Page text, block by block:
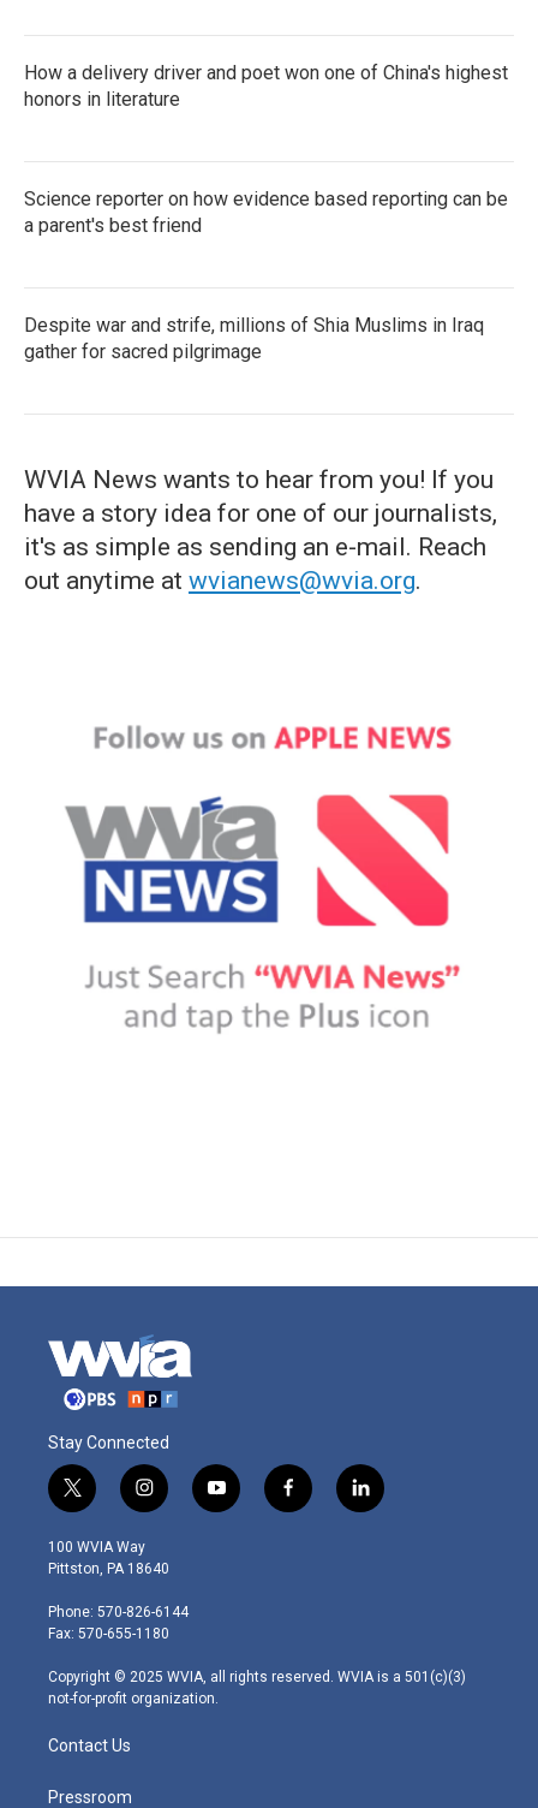
How a delivery driver and poet won one of China's highest
honors in literature
Science reporter on how evidence based reporting can be
a parent's best friend
Despite war and strife, millions of Shia Muslims in Iraq
gather for sacred pilgrimage
WVIA News wants to hear from you! If you
have a story idea for one of our journalists,
it's as simple as sending an e-mail. Reach
out anytime at wvianews@wvia.org.
Stay Connected
t
w
i
t
e
r
i
n
s
t
g
r
m
y
o
f
a
l
i
100 WVIA Way
Pittston, PA 18640
Phone: 570-826-6144
Fax: 570-655-1180
Copyright © 2025 WVIA, all rights reserved. WVIA is a 501(c)(3)
not-for-profit organization.
Contact Us
Pressroom